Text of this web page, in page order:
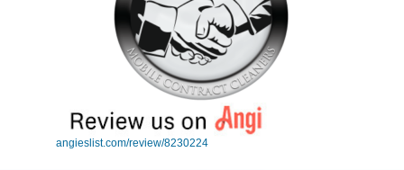
angieslist.com/review/8230224